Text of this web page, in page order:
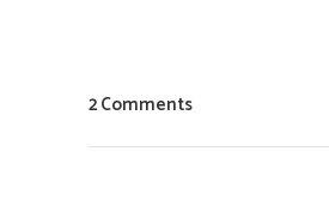
2 Comments